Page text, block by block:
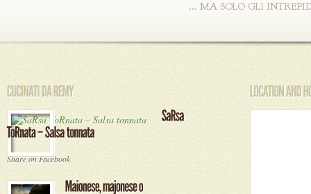
... MA SOLO GLI
Share on Facebook